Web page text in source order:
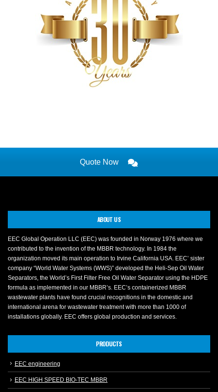
Quote Now
ABOUT US
EEC Global Operation LLC (EEC) was founded in Norway 1976 where we
contributed to the invention of the MBBR technology. In 1984 the
organization moved its main operation to Irvine California USA. EEC’ sister
company “World Water Systems (WWS)” developed the Heli-Sep Oil Water
Separators, the World’s First Filter Free Oil Water Separator using the HDPE
formula as implemented in our MBBR’s. EEC’s containerized MBBR
wastewater plants have found crucial recognitions in the domestic and
international arena for wastewater treatment with more than 1000 of
installations globally. EEC offers global production and services.
PRODUCTS
EEC engineering
EEC HIGH SPEED BIO-TEC MBBR